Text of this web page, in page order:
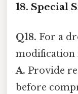
18. Special
Q18. For a
modification
A. Provide
before